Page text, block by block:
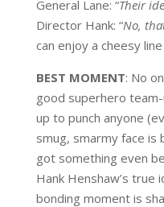
General Lane: “Their
Director Hank: “No,
can enjoy a cheesy
BEST MOMENT: No
good superhero
up to punch anyone
smug, smarmy face is
got something even
Hank Henshaw’s
bonding moment is